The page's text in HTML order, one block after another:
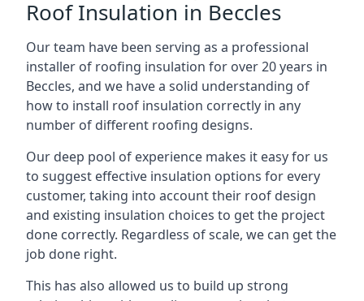
Roof Insulation in Beccles
Our team have been serving as a professional
installer of roofing insulation for over 20 years in
Beccles, and we have a solid understanding of
how to install roof insulation correctly in any
number of different roofing designs.
Our deep pool of experience makes it easy for us
to suggest effective insulation options for every
customer, taking into account their roof design
and existing insulation choices to get the project
done correctly. Regardless of scale, we can get the
job done right.
This has also allowed us to build up strong